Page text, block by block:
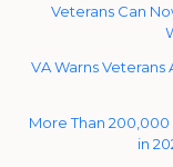
Veterans Can
VA Warns
More Than
in